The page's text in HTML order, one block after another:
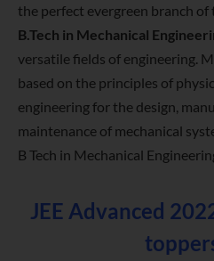
the perfect evergreen branch
B.Tech in Mechanical
versatile fields of engineering.
based on the principles of
engineering for the design,
maintenance of mechanical
B Tech in Mechanical
JEE Advanced